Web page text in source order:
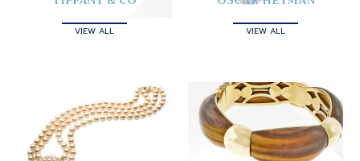
VIEW ALL VIEW ALL